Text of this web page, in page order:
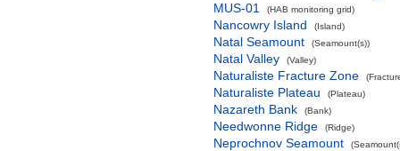
MUS-01
(HAB monitoring grid)
Nancowry Island (Island)
Natal Seamount (Seamount(s))
Natal Valley (Valley)
Naturaliste Fracture Zone
Naturaliste Plateau (Plateau)
Nazareth Bank (Bank)
Needwonne Ridge (Ridge)
Neprochnov Seamount